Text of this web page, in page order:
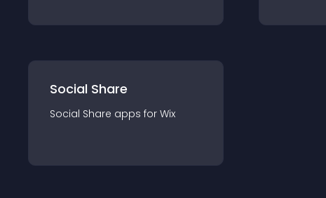
Social Share
Social Share apps for Wix